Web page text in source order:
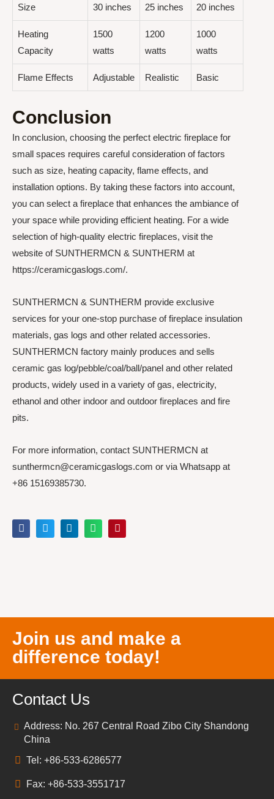
Size 30 inches 25 inches 20 inches
Heating
Capacity
1500
watts
1200
watts
1000
watts
Flame Effects Adjustable Realistic Basic
Conclusion
In conclusion, choosing the perfect electric fireplace for
small spaces requires careful consideration of factors
such as size, heating capacity, flame effects, and
installation options. By taking these factors into account,
you can select a fireplace that enhances the ambiance of
your space while providing efficient heating. For a wide
selection of high-quality electric fireplaces, visit the
website of SUNTHERMCN & SUNTHERM at
https://ceramicgaslogs.com/.
SUNTHERMCN & SUNTHERM provide exclusive
services for your one-stop purchase of fireplace insulation
materials, gas logs and other related accessories.
SUNTHERMCN factory mainly produces and sells
ceramic gas log/pebble/coal/ball/panel and other related
products, widely used in a variety of gas, electricity,
ethanol and other indoor and outdoor fireplaces and fire
pits.
For more information, contact SUNTHERMCN at
sunthermcn@ceramicgaslogs.com or via Whatsapp at
+86 15169385730.
Join us and make a
difference today!
Contact Us
Address: No. 267 Central Road Zibo City Shandong
China
Tel: +86-533-6286577
Fax: +86-533-3551717